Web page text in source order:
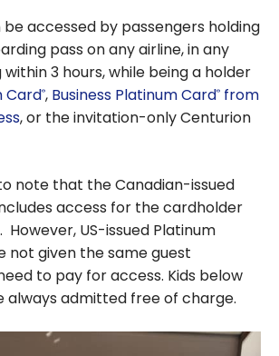
be accessed by passengers holding
pass on any airline, in any
3 hours, while being a holder
Card®, Business Platinum Card® from
, or the invitation-only Centurion
note that the Canadian-issued
access for the cardholder
However, US-issued Platinum
not given the same guest
to pay for access. Kids below
always admitted free of charge.